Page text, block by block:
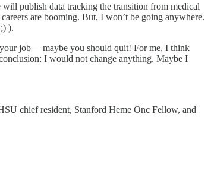
publish data tracking the transition from medical
are booming. But, I won’t be going anywhere.
).
job— maybe you should quit! For me, I think
I would not change anything. Maybe I
chief resident, Stanford Heme Onc Fellow, and